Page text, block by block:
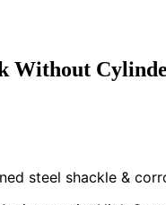
Without
steel shackle &